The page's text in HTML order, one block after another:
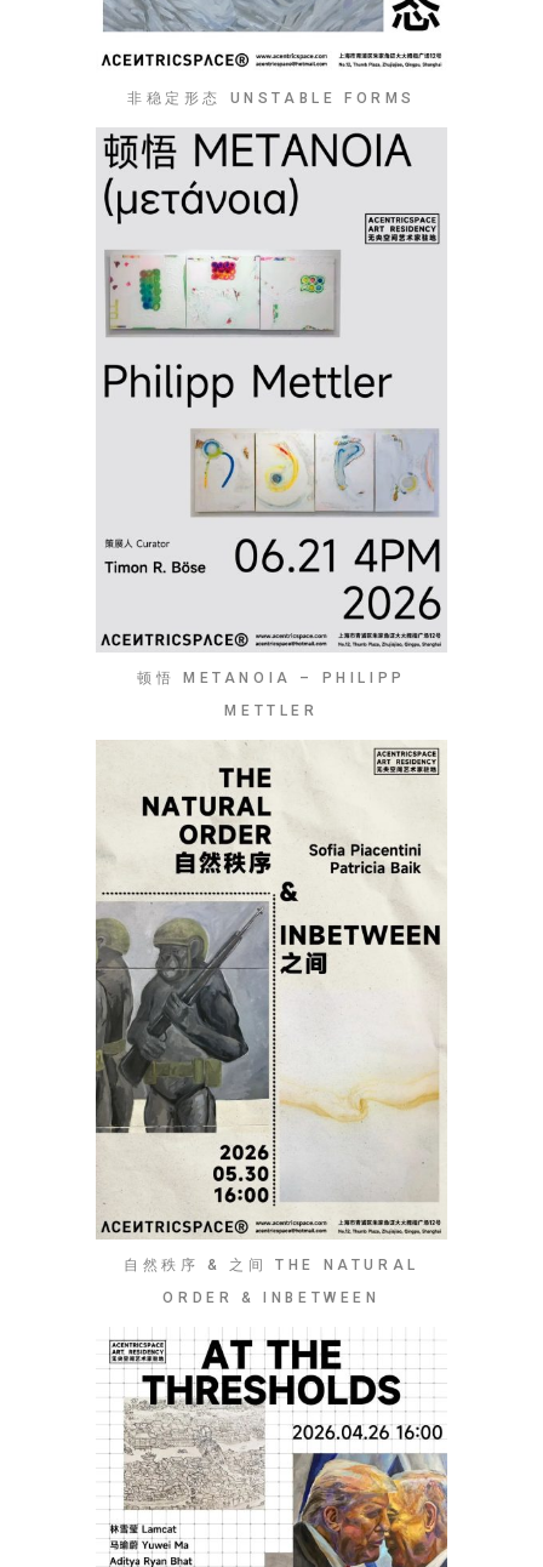
非稳定形态 UNSTABLE FORMS
顿悟 METANOIA – PHILIPP
METTLER
自然秩序 & 之间 THE NATURAL
ORDER & INBETWEEN